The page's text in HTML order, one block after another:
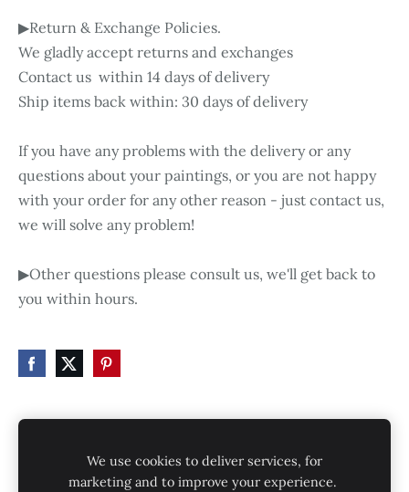
▶Return & Exchange Policies.
We gladly accept returns and exchanges
Contact us within 14 days of delivery
Ship items back within: 30 days of delivery
If you have any problems with the delivery or any
questions about your paintings, or you are not happy
with your order for any other reason - just contact us,
we will solve any problem!
▶Other questions please consult us, we'll get back to
you within hours.
STORE SHIPPING
CONTACT
GALLERY
PRIVACY POLICY
We use cookies to deliver services, for
marketing and to improve your experience.